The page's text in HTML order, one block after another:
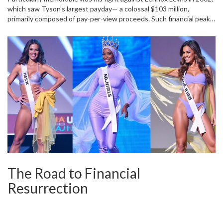
scams orchestrated by figures supposed to have his best
interests at heart, left Tyson in dire straits. Tyson's life was an
epitome of how enormous wealth without prudent management
and ill-advised investments eventually resulted in his financial
downfall.
which saw Tyson's largest payday— a colossal $103 million,
primarily composed of pay-per-view proceeds. Such financial peaks
earned, leading to further chaos and debt.
The Road to Financial
Resurrection